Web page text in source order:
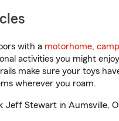
with a motorhome,
activities you might
make sure your toys
wherever you roam.
Stewart in Aumsville,